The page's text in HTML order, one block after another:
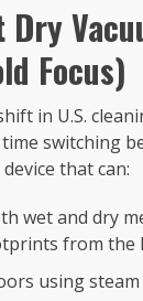
Dry
Focus)
in U.S.
switching
that can:
wet and dry
from the
using